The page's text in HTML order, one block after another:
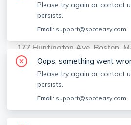
Brokerage Info
Ghazarian Group, LLC
177 Huntington Ave, Boston,
Available locations
Please try again or contact
persists.
Email: support@spoteasy.com
Oops, something went
Please try again or contact
persists.
Email: support@spoteasy.com